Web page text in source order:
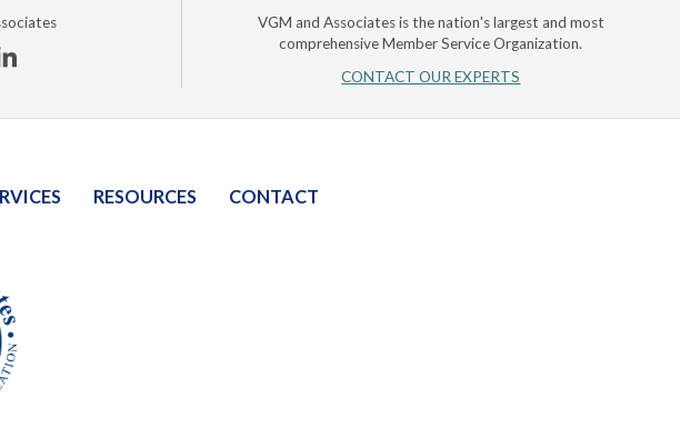
Linkedin
VGM and Associates is the nation's largest and most
comprehensive Member Service Organization.
CONTACT OUR EXPERTS
RESOURCES CONTACT